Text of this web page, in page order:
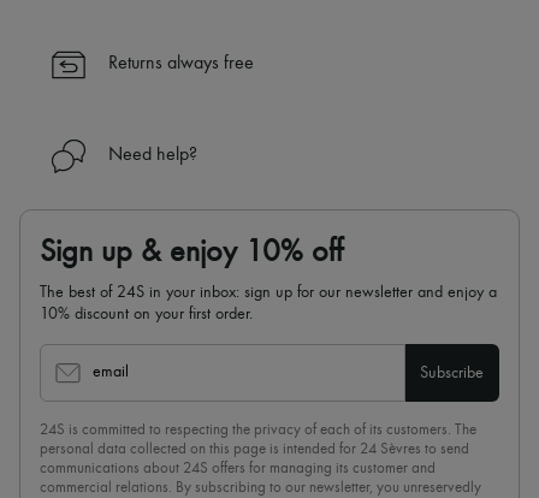
Returns always free
Need help?
Sign up & enjoy 10% off
The best of 24S in your inbox: sign up for our newsletter and enjoy a
10% discount on your first order.
email Subscribe
24S is committed to respecting the privacy of each of its customers. The
personal data collected on this page is intended for 24 Sèvres to send
communications about 24S offers for managing its customer and
commercial relations. By subscribing to our newsletter, you unreservedly